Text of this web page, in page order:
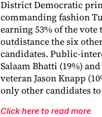
District Democratic
commanding fashion
earning 53% of the vote
outdistance the six
candidates. Public-
Salaam Bhatti (19%)
veteran Jason Knapp
only other candidates
Click here to read more